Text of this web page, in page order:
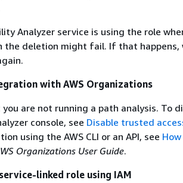
Analyzer service is using the role
the deletion might fail. If that
with AWS Organizations
are not running a path analysis. To
console, see Disable trusted
using the AWS CLI or an API, see
Organizations User Guide.
linked role using IAM